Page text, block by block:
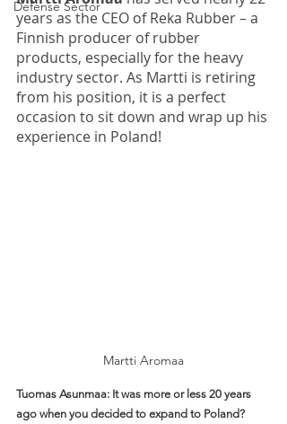
Defense Sector
years as the CEO of Reka Rubber – a
Finnish producer of rubber
products, especially for the heavy
industry sector. As Martti is retiring
from his position, it is a perfect
occasion to sit down and wrap up his
experience in Poland!
Martti Aromaa
Tuomas Asunmaa: It was more or less 20 years
ago when you decided to expand to Poland?